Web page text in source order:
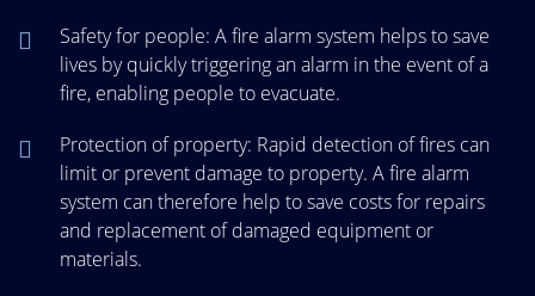
Safety for people: A fire alarm system helps to save
lives by quickly triggering an alarm in the event of a
fire, enabling people to evacuate.
Protection of property: Rapid detection of fires can
limit or prevent damage to property. A fire alarm
system can therefore help to save costs for repairs
and replacement of damaged equipment or
materials.